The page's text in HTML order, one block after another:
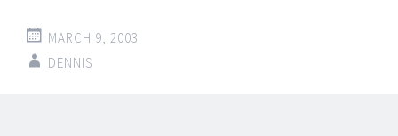
MARCH 9, 2003
DENNIS